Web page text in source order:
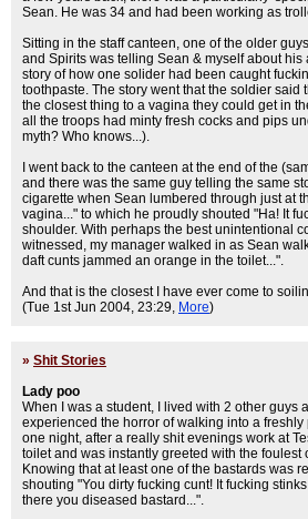
Sean. He was 34 and had been working as
Sitting in the staff canteen, one of the older
and Spirits was telling Sean & myself about his
story of how one solider had been caught
toothpaste. The story went that the soldier said
the closest thing to a vagina they could get in
all the troops had minty fresh cocks and pips
myth? Who knows...).
I went back to the canteen at the end of the
and there was the same guy telling the same
cigarette when Sean lumbered through just at
vagina..." to which he proudly shouted "Ha! It
shoulder. With perhaps the best unintentional
witnessed, my manager walked in as Sean
daft cunts jammed an orange in the toilet...".
And that is the closest I have ever come to
(Tue 1st Jun 2004, 23:29, More)
» Shit Stories
Lady poo
When I was a student, I lived with 2 other guys
experienced the horror of walking into a
one night, after a really shit evenings work at
toilet and was instantly greeted with the foulest
Knowing that at least one of the bastards was
shouting "You dirty fucking cunt! It fucking
there you diseased bastard...".